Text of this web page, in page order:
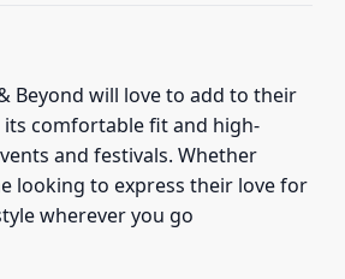
Beyond will love to add to their
its comfortable fit and high-
and festivals. Whether
looking to express their love for
wherever you go